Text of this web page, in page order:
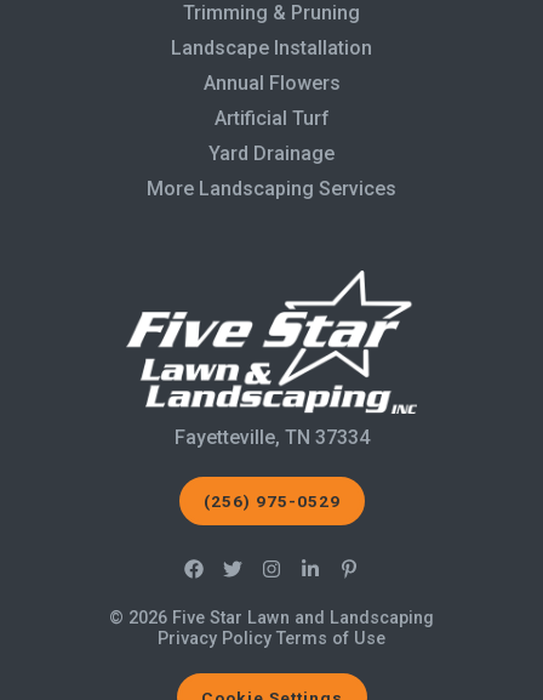
Trimming & Pruning
Landscape Installation
Annual Flowers
Artificial Turf
Yard Drainage
More Landscaping Services
Fayetteville, TN 37334
(256) 975-0529
© 2026 Five Star Lawn and Landscaping
Privacy Policy Terms of Use